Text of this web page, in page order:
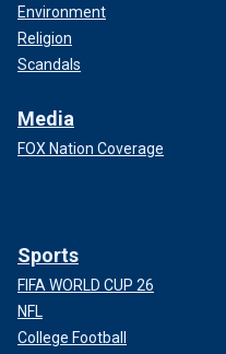
Environment
Religion
Scandals
Media
FOX Nation Coverage
Sports
FIFA WORLD CUP 26
NFL
College Football